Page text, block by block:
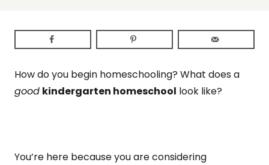
How do you begin homeschooling? What does a
good kindergarten homeschool look like?
You’re here because you are considering